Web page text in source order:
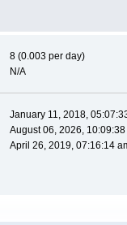
8 (0.003 per day)
N/A
January 11, 2018,
August 06, 2026,
April 26, 2019, 07:16:14